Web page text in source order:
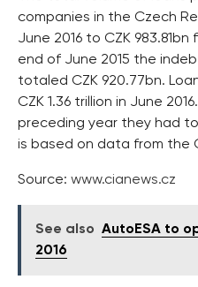
companies in the Czech
June 2016 to CZK
end of June 2015 the
totaled CZK 920.77bn.
CZK 1.36 trillion in June
preceding year they had
is based on data from the
Source: www.cianews.cz
See also AutoESA to
2016